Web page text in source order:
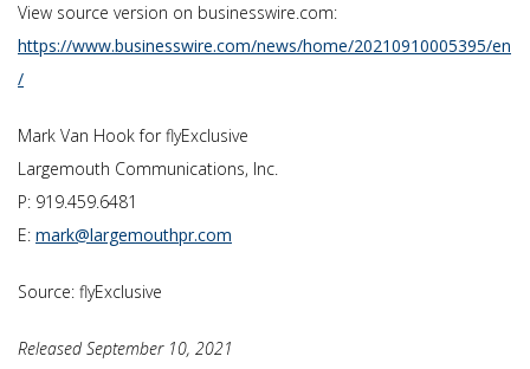
View source version on businesswire.com:
https://www.businesswire.com/news/home/20210910005395/en
/
Mark Van Hook for flyExclusive
Largemouth Communications, Inc.
P: 919.459.6481
E: mark@largemouthpr.com
Source: flyExclusive
Released September 10, 2021